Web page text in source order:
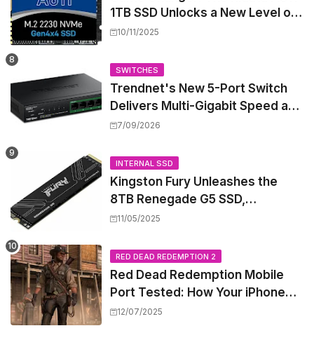
1TB SSD Unlocks a New Level of
Performance for Handhelds and
10/11/2025
SWITCHES
Trendnet's New 5-Port Switch
Delivers Multi-Gigabit Speed and
High-Power PoE++ Without
7/09/2026
INTERNAL SSD
Kingston Fury Unleashes the
8TB Renegade G5 SSD,
Shattering Speed and Capacity
11/05/2025
RED DEAD REDEMPTION 2
Red Dead Redemption Mobile
Port Tested: How Your iPhone
and iPad Really Handle the Wild
12/07/2025